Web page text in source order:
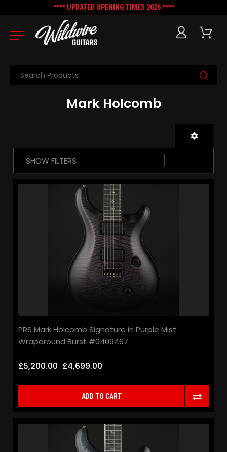
**** UPDATED OPENING TIMES 2026 ****
Search
Mark Holcomb
SHOW FILTERS
PRS Mark Holcomb Signature in Purple Mist
Wraparound Burst #0409467
£5,200.00 £4,699.00
ADD TO CART